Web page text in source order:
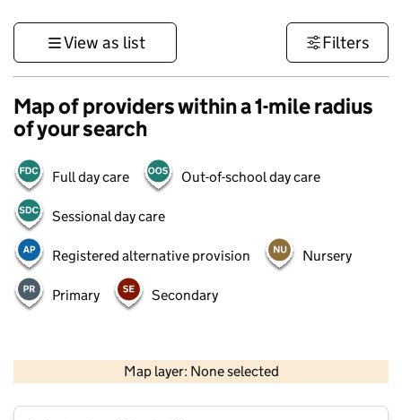
View as list Filters
Map of providers within a 1-mile radius
of your search
Full day care Out-of-school day care
Sessional day care
Registered alternative provision Nursery
Primary Secondary
Map layer: None selected
Contains OS data © Crown copyright and database rights 2026